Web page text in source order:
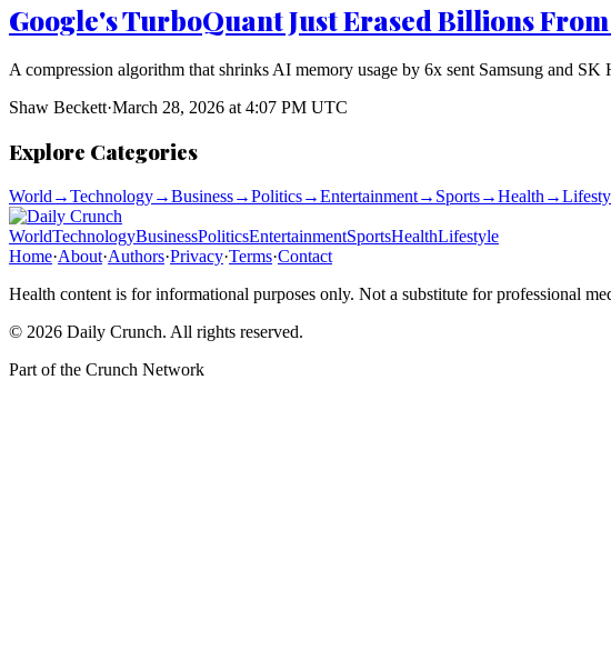
Google's TurboQuant Just Erased Billions
A compression algorithm that shrinks AI memory usage by 6x sent Samsung and
Shaw Beckett·March 28, 2026 at 4:07 PM UTC
Explore Categories
World →Technology→Business→Politics→Entertainment→ Sports→Health →
WorldTechnologyBusinessPoliticsEntertainmentSportsHealthLifestyle
Home·About·Authors·Privacy·Terms·Contact
Health content is for informational purposes only. Not a substitute for professional
© 2026 Daily Crunch. All rights reserved.
Part of the Crunch Network